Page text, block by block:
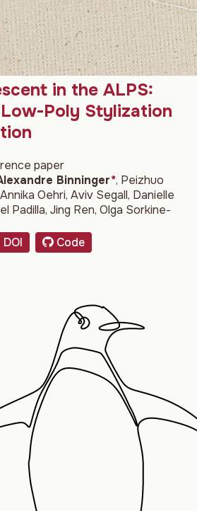
in the ALPS:
Poly Stylization
paper
Binninger*, Peizhuo
Annika Oehri, Aviv Segall, Danielle
Padilla, Jing Ren, Olga Sorkine-
DOI Code